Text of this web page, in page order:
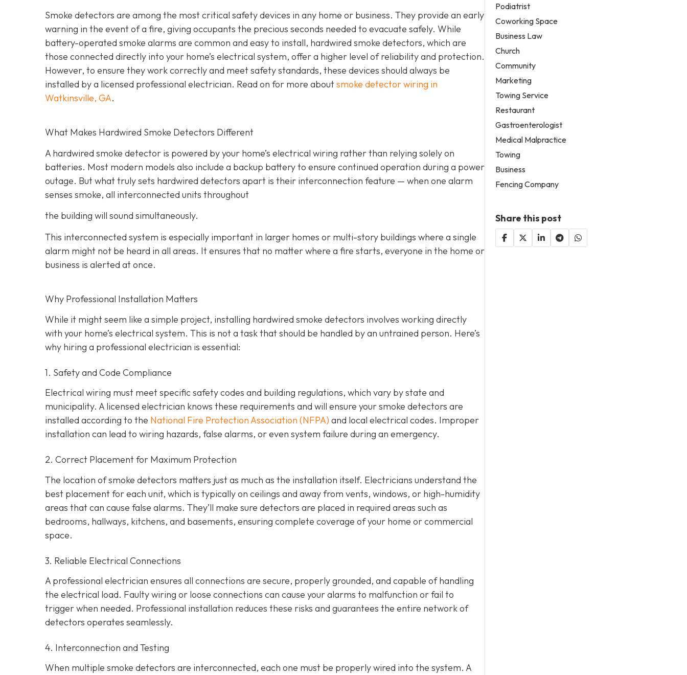
Smoke detectors are among the most critical safety devices in any home or business. They provide an early
warning in the event of a fire, giving occupants the precious seconds needed to evacuate safely. While
battery-operated smoke alarms are common and easy to install, hardwired smoke detectors, which are
those connected directly into your home’s electrical system, offer a higher level of reliability and protection.
However, to ensure they work correctly and meet safety standards, these devices should always be
installed by a licensed professional electrician. Read on for more aboutsmoke detector wiring in
Watkinsville, GA.
What Makes Hardwired Smoke Detectors Different
A hardwired smoke detector is powered by your home’s electrical wiring rather than relying solely on
batteries. Most modern models also include a backup battery to ensure continued operation during a power
outage. But what truly sets hardwired detectors apart is their interconnection feature — when one alarm
senses smoke, all interconnected units throughout
the building will sound simultaneously.
This interconnected system is especially important in larger homes or multi-story buildings where a single
alarm might not be heard in all areas. It ensures that no matter where a fire starts, everyone in the home or
business is alerted at once.
Why Professional Installation Matters
While it might seem like a simple project, installing hardwired smoke detectors involves working directly
with your home’s electrical system. This is not a task that should be handled by an untrained person. Here’s
why hiring a professional electrician is essential:
1. Safety and Code Compliance
Electrical wiring must meet specific safety codes and building regulations, which vary by state and
municipality. A licensed electrician knows these requirements and will ensure your smoke detectors are
installed according to the National Fire Protection Association (NFPA) and local electrical codes. Improper
installation can lead to wiring hazards, false alarms, or even system failure during an emergency.
2. Correct Placement for Maximum Protection
The location of smoke detectors matters just as much as the installation itself. Electricians understand the
best placement for each unit, which is typically on ceilings and away from vents, windows, or high-humidity
areas that can cause false alarms. They’ll make sure detectors are placed in required areas such as
bedrooms, hallways, kitchens, and basements, ensuring complete coverage of your home or commercial
space.
3. Reliable Electrical Connections
A professional electrician ensures all connections are secure, properly grounded, and capable of handling
the electrical load. Faulty wiring or loose connections can cause your alarms to malfunction or fail to
trigger when needed. Professional installation reduces these risks and guarantees the entire network of
detectors operates seamlessly.
4. Interconnection and Testing
When multiple smoke detectors are interconnected, each one must be properly wired into the system. A
Podiatrist
Coworking Space
Business Law
Church
Community
Marketing
Towing Service
Restaurant
Gastroenterologist
Medical Malpractice
Towing
Business
Fencing Company
Share this post